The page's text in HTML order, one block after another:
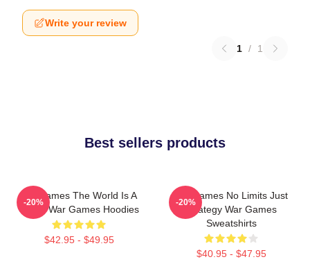
Write your review
1 / 1
Best sellers products
WarGames The World Is A
Game War Games Hoodies
$42.95 - $49.95
-20%
WarGames No Limits Just
Strategy War Games
Sweatshirts
$40.95 - $47.95
-20%